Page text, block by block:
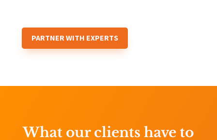
PARTNER WITH EXPERTS
What our clients have to